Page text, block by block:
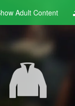
AdultContent